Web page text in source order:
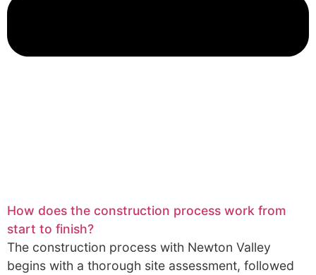
How does the construction process work from
start to finish?
The construction process with Newton Valley
begins with a thorough site assessment, followed